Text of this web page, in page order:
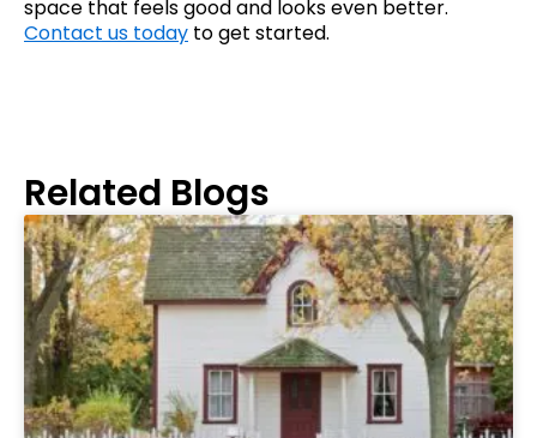
space that feels good and looks even better.
Contact us today to get started.
Related Blogs